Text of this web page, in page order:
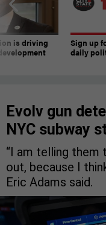
is driving
Sign up
daily
Evolv gun
NYC subway
“I am telling them
out, because I
Eric Adams said.